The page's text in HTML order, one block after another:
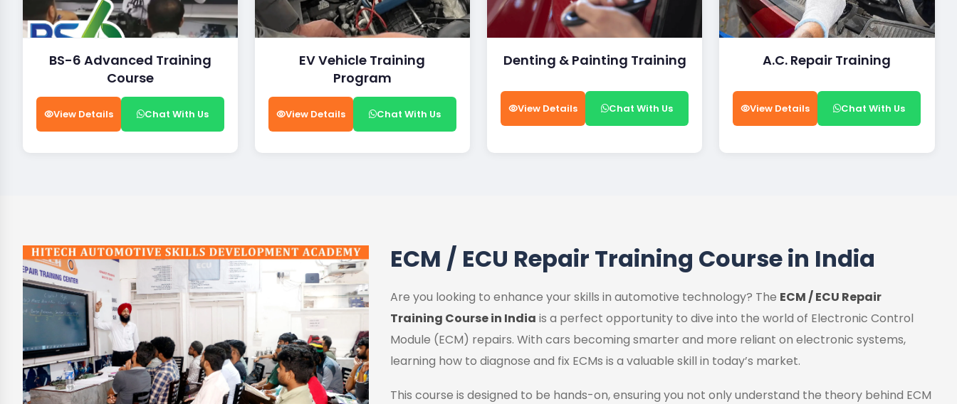
BS-6 Advanced Training
Course
View Details Chat With Us
EV Vehicle Training
Program
View Details Chat With Us
Denting & Painting Training
View Details Chat With Us
A.C. Repair Training
View Details Chat With Us
ECM / ECU Repair Training Course in India
Are you looking to enhance your skills in automotive technology? The ECM / ECU Repair
Training Course in India is a perfect opportunity to dive into the world of Electronic Control
Module (ECM) repairs. With cars becoming smarter and more reliant on electronic systems,
learning how to diagnose and fix ECMs is a valuable skill in today’s market.
This course is designed to be hands-on, ensuring you not only understand the theory behind ECM